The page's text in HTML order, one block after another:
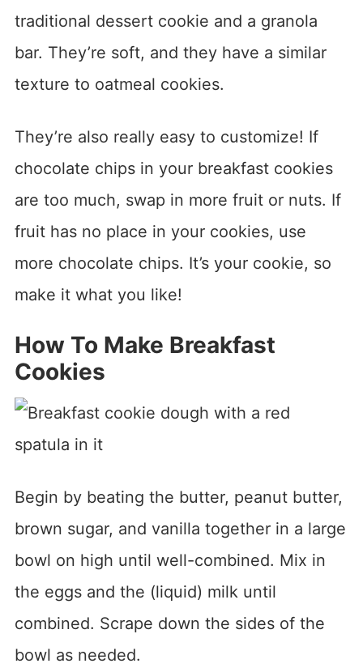
traditional dessert cookie and a granola
bar. They’re soft, and they have a similar
texture to oatmeal cookies.
They’re also really easy to customize! If
chocolate chips in your breakfast cookies
are too much, swap in more fruit or nuts. If
fruit has no place in your cookies, use
more chocolate chips. It’s your cookie, so
make it what you like!
How To Make Breakfast
Cookies
Begin by beating the butter, peanut butter,
brown sugar, and vanilla together in a large
bowl on high until well-combined. Mix in
the eggs and the (liquid) milk until
combined. Scrape down the sides of the
bowl as needed.